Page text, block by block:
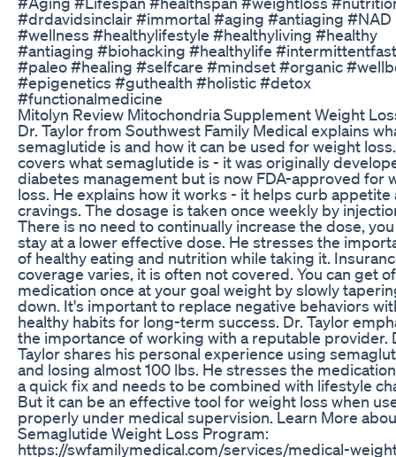
#drdavidsinclair #immortal #aging #antiaging #NAD
#wellness #healthylifestyle #healthyliving #healthy
#antiaging #biohacking #healthylife
#paleo #healing #selfcare #mindset #organic
#epigenetics #guthealth #holistic #detox
#functionalmedicine
Mitolyn Review Mitochondria Supplement Weight
Dr. Taylor from Southwest Family Medical explains
semaglutide is and how it can be used for weight
covers what semaglutide is - it was originally
diabetes management but is now FDA-approved for
loss. He explains how it works - it helps curb appetite
cravings. The dosage is taken once weekly by
There is no need to continually increase the dose,
stay at a lower effective dose. He stresses the
of healthy eating and nutrition while taking it.
coverage varies, it is often not covered. You can get
medication once at your goal weight by slowly
down. It's important to replace negative behaviors
healthy habits for long-term success. Dr. Taylor
the importance of working with a reputable provider.
Taylor shares his personal experience using
and losing almost 100 lbs. He stresses the
a quick fix and needs to be combined with lifestyle
But it can be an effective tool for weight loss when
properly under medical supervision. Learn More
Semaglutide Weight Loss Program:
https://swfamilymedical.com/services/medical-